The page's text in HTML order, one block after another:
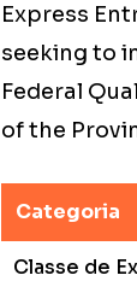
Express
seeking to
Federal
of the
Categoria
Classe de